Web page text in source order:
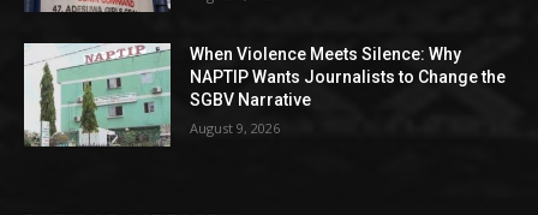
When Violence Meets Silence: Why
NAPTIP Wants Journalists to Change the
SGBV Narrative
August 9, 2026